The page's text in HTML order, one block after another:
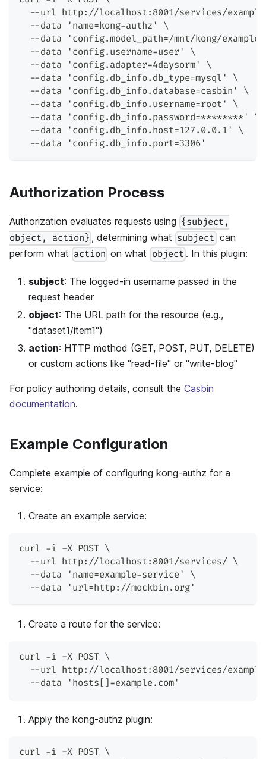
--url http://localhost:8001/services/
  --data 'name=kong-authz' \
--data 'config.model_path=/mnt/kong/
  --data 'config.username=user' \
  --data 'config.adapter=4daysorm' \
  --data 'config.db_info.db_type=mysql' \
  --data 'config.db_info.database=casbin' \
  --data 'config.db_info.username=root' \
  --data 'config.db_info.password=********' \
  --data 'config.db_info.host=127.0.0.1' \
  --data 'config.db_info.port=3306'
Authorization Process
Authorization evaluates requests using {subject,
object, action} , determining what subject can
perform what action on what object. In this plugin:
subject: The logged-in username passed in the
request header
object: The URL path for the resource (e.g.,
"dataset1/item1")
action: HTTP method (GET, POST, PUT, DELETE)
or custom actions like "read-file" or "write-blog"
For policy authoring details, consult the Casbin
documentation.
Example Configuration
Complete example of configuring kong-authz for a
service:
Create an example service:
curl -i -X POST \
  --url http://localhost:8001/services/ \
  --data 'name=example-service' \
  --data 'url=http://mockbin.org'
Create a route for the service:
curl -i -X POST \
--url http://localhost:8001/services/
  --data 'hosts[]=example.com'
Apply the kong-authz plugin:
curl -i -X POST \